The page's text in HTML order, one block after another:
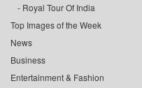
Royal Tour Of India
Top Images of the Week
News
Business
Entertainment & Fashion